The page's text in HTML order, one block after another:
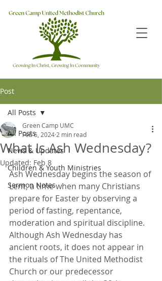
Post
All Posts
News & Updates
Children & Youth Ministries
Sermon Notes
All Posts
What Is Ash Wednesday?
Green Camp UMC
Feb 6, 2024 2 min read
Updated: Feb 8
Ash Wednesday begins the season of
Lent, a time when many Christians
prepare for Easter by observing a
period of fasting, repentance,
moderation and spiritual discipline.
Although Ash Wednesday has
ancient roots, it does not appear in
the rituals of The United Methodist
Church or our predecessor